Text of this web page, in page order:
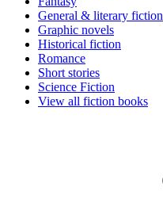
General & literary fiction
Graphic novels
Historical fiction
Romance
Short stories
Science Fiction
View all fiction books